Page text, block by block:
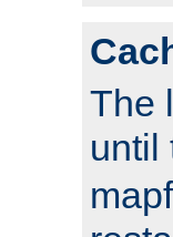
The
until